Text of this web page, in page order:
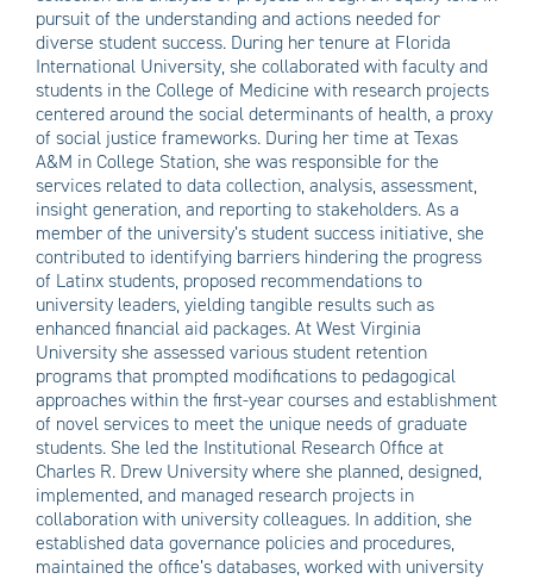
pursuit of the understanding and actions needed for
diverse student success. During her tenure at Florida
International University, she collaborated with faculty and
students in the College of Medicine with research projects
centered around the social determinants of health, a proxy
of social justice frameworks. During her time at Texas
A&M in College Station, she was responsible for the
services related to data collection, analysis, assessment,
insight generation, and reporting to stakeholders. As a
member of the university’s student success initiative, she
contributed to identifying barriers hindering the progress
of Latinx students, proposed recommendations to
university leaders, yielding tangible results such as
enhanced financial aid packages. At West Virginia
University she assessed various student retention
programs that prompted modifications to pedagogical
approaches within the first-year courses and establishment
of novel services to meet the unique needs of graduate
students. She led the Institutional Research Office at
Charles R. Drew University where she planned, designed,
implemented, and managed research projects in
collaboration with university colleagues. In addition, she
established data governance policies and procedures,
maintained the office’s databases, worked with university